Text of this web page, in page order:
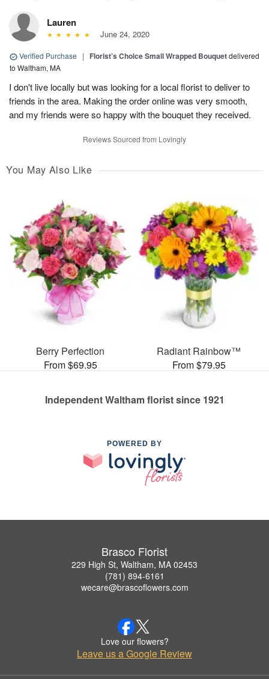
Lauren
June 24, 2020
Verified Purchase | Florist’s Choice Small Wrapped Bouquetdelivered
to Waltham, MA
I don't live locally but was looking for a local florist to deliver to
friends in the area. Making the order online was very smooth,
and my friends were so happy with the bouquet they received.
Reviews Sourced from Lovingly
You May Also Like
Berry Perfection
From $69.95
Radiant Rainbow™
From $79.95
Independent Waltham florist since 1921
POWERED BY
Brasco Florist
229 High St, Waltham, MA 02453
(781) 894-6161
wecare@brascoflowers.com
Love our flowers?
Leave us a Google Review